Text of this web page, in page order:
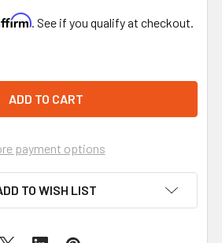
. See if you qualify at checkout.
payment options
TO WISH LIST